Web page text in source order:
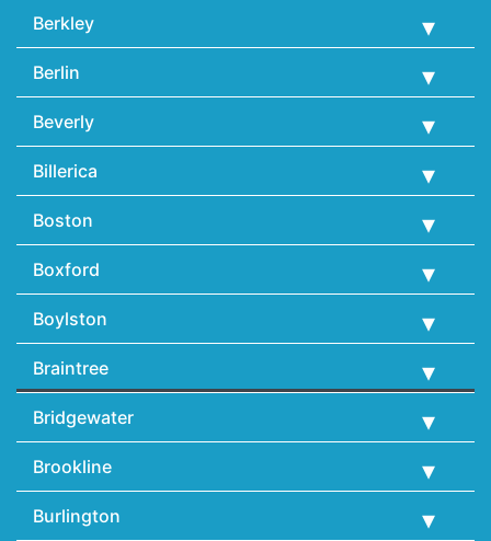
Berkley
Berlin
Beverly
Billerica
Boston
Boxford
Boylston
Braintree
Bridgewater
Brookline
Burlington